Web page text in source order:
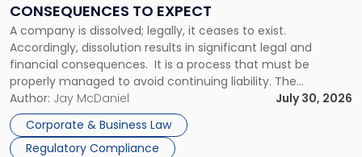
CONSEQUENCES TO EXPECT
A company is dissolved; legally, it ceases to exist.
Accordingly, dissolution results in significant legal and
financial consequences. It is a process that must be
properly managed to avoid continuing liability. The
Corporate Dissolution Process Corporate dissolution is the
legal process of formally closing a corporation, paying its
debts and distributing the remaining assets. Most […]
Author: Jay McDaniel
July 30, 2026
Corporate & Business Law
Regulatory Compliance
to
Expect"